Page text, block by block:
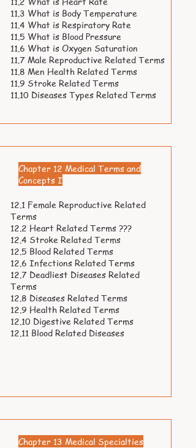
11.3 What is Body Temperature
11.4 What is Respiratory Rate
11.5 What is Blood Pressure
11.6 What is Oxygen Saturation
11.7 Male Reproductive Related Terms
11.8 Men Health Related Terms
11.9 Stroke Related Terms
11.10 Diseases Types Related Terms
Chapter 12 Medical Terms and
Concepts I
12.1 Female Reproductive Related
Terms
12.2 Heart Related Terms ???
12.4 Stroke Related Terms
12.5 Blood Related Terms
12.6 Infections Related Terms
12.7 Deadliest Diseases Related
Terms
12.8 Diseases Related Terms
12.9 Health Related Terms
12.10 Digestive Related Terms
12.11 Blood Related Diseases
Chapter 13 Medical Specialties